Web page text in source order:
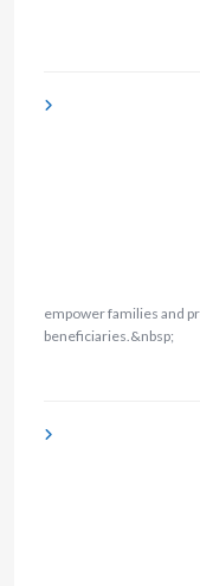
empower families and
beneficiaries.&nbsp;